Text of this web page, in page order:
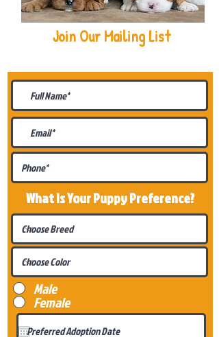
Join Our Mailing List
What Is Your PuppyPreference?
Male
Female